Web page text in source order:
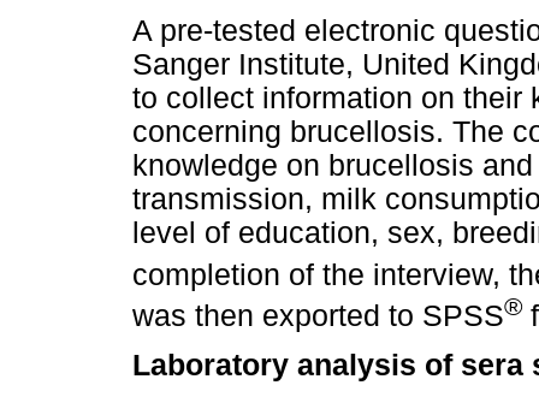
A pre-tested electronic
Sanger Institute, United
to collect information on their
concerning brucellosis. The
knowledge on brucellosis
transmission, milk
level of education, sex,
completion of the interview,
was then exported to SPSS®
Laboratory analysis of sera